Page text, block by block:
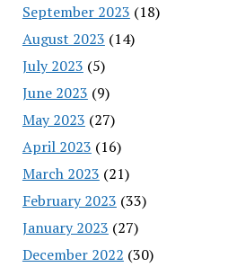
September 2023 (18)
August 2023 (14)
July 2023 (5)
June 2023 (9)
May 2023 (27)
April 2023 (16)
March 2023 (21)
February 2023 (33)
January 2023 (27)
December 2022 (30)